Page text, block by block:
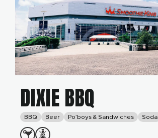
DIXIE BBQ
BBQ Beer Po’boys & Sandwiches Soda